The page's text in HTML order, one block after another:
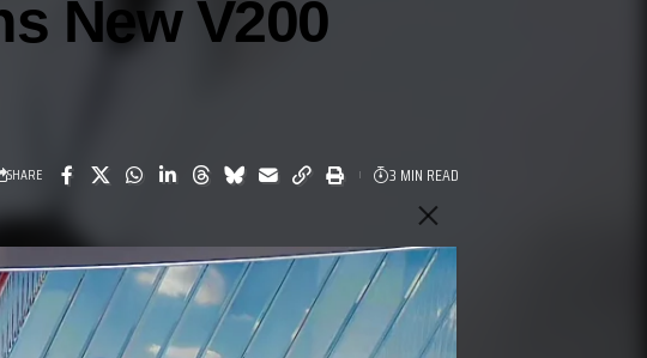
New V200
SHARE 3 MIN READ